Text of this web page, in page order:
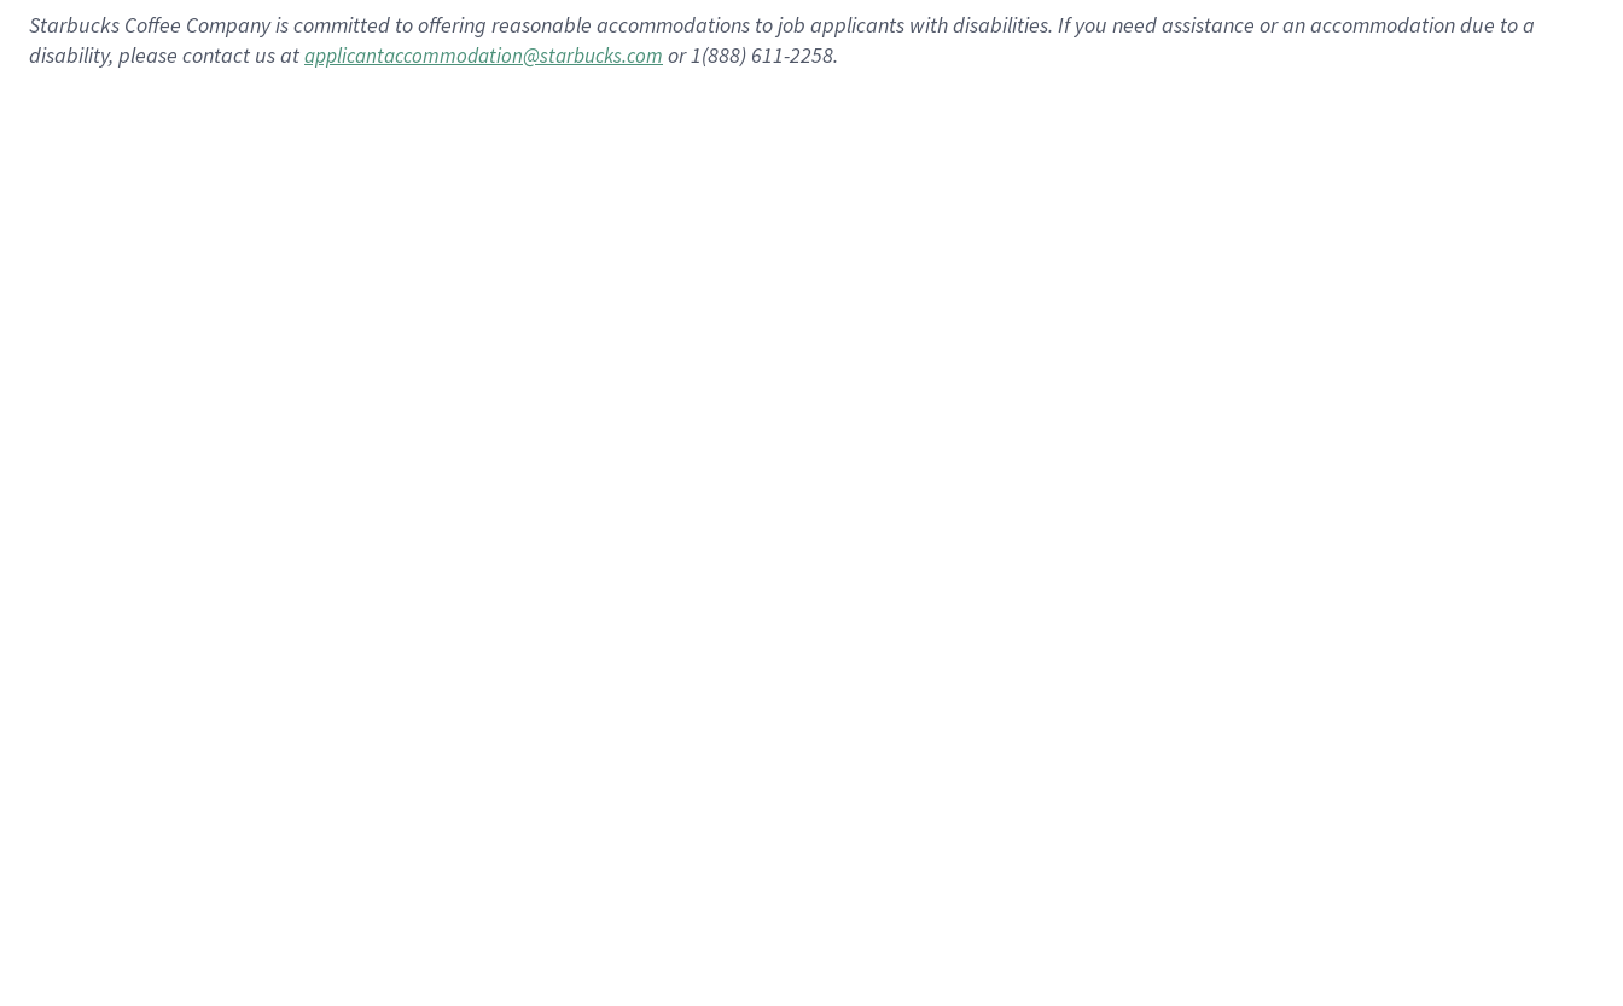
Starbucks Coffee Company is committed to offering reasonable accommodations to job applicants with disabilities. If you need assistance or an accommodation due to a
disability, please contact us atapplicantaccommodation@starbucks.com or 1(888) 611-2258.